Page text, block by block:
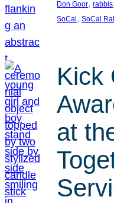
Don Goor, rabbis,
SoCal, SoCal
Kick
at